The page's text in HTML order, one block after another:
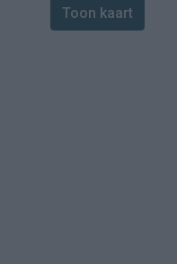
Toon kaart